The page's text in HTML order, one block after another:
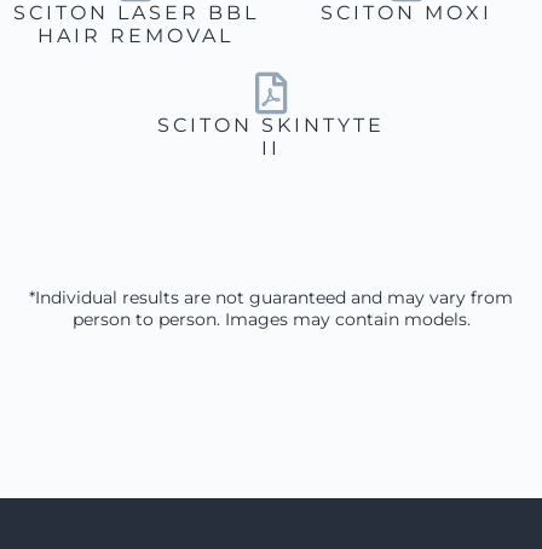
SCITON LASER BBL
HAIR REMOVAL
SCITON MOXI
SCITON SKINTYTE
II
*Individual results are not guaranteed and may vary from
person to person. Images may contain models.